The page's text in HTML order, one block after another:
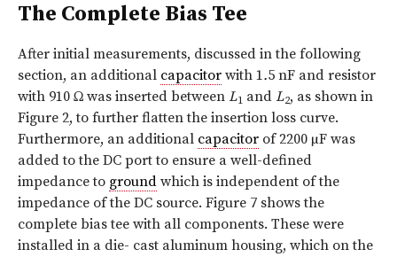
The Complete Bias Tee
After initial measurements, discussed in the following
section, an additional capacitor with 1.5 nF and resistor
with 910 Ω was inserted between L1 and L2, as shown in
Figure 2, to further flatten the insertion loss curve.
Furthermore, an additional capacitor of 2200 µF was
added to the DC port to ensure a well-defined
impedance to ground which is independent of the
impedance of the DC source. Figure 7 shows the
complete bias tee with all components. These were
installed in a die- cast aluminum housing, which on the